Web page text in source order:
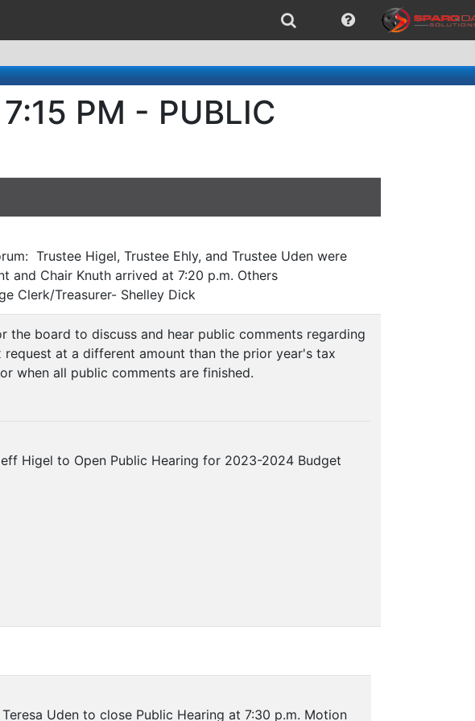
PM - PUBLIC
Trustee Higel, Trustee Ehly, and Trustee Uden were
and Chair Knuth arrived at 7:20 p.m. Others
Clerk/Treasurer- Shelley Dick
the board to discuss and hear public comments regarding
at a different amount than the prior year's tax
when all public comments are finished.
Higel to Open Public Hearing for 2023-2024 Budget
Uden to close Public Hearing at 7:30 p.m. Motion